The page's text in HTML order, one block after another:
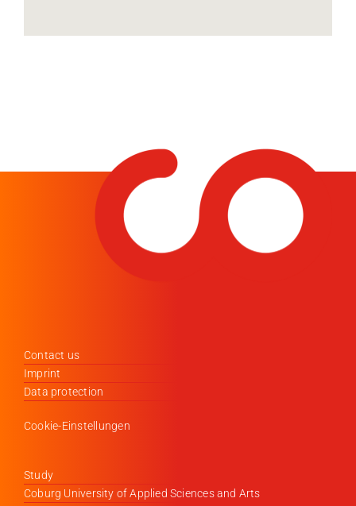
Contact us
Imprint
Data protection
Cookie-Einstellungen
Study
Coburg University of Applied Sciences and Arts